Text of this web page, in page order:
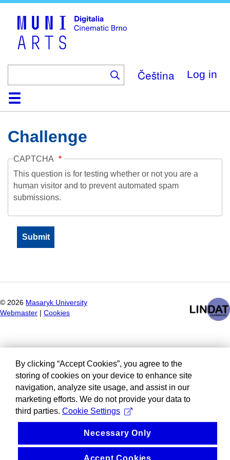
Čeština Log in
HomeCollection
Browse
AboutHelpContactDigitalia
Challenge
CAPTCHA
This question is for testing whether or not you are a
human visitor and to prevent automated spam
submissions.
© 2026 Masaryk University
Webmaster
Cookies
By clicking “Accept Cookies”, you agree to the
storing of cookies on your device to enhance site
navigation, analyze site usage, and assist in our
marketing efforts. We do not provide your data to
third parties. Cookie Settings
Necessary Only
Accept Cookies